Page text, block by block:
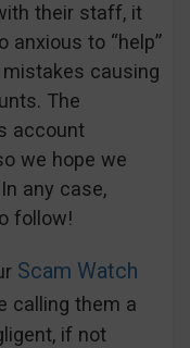
their staff, it
to “help”
causing
The
account
we hope we
any case,
follow!
Scam Watch
calling them a
if not